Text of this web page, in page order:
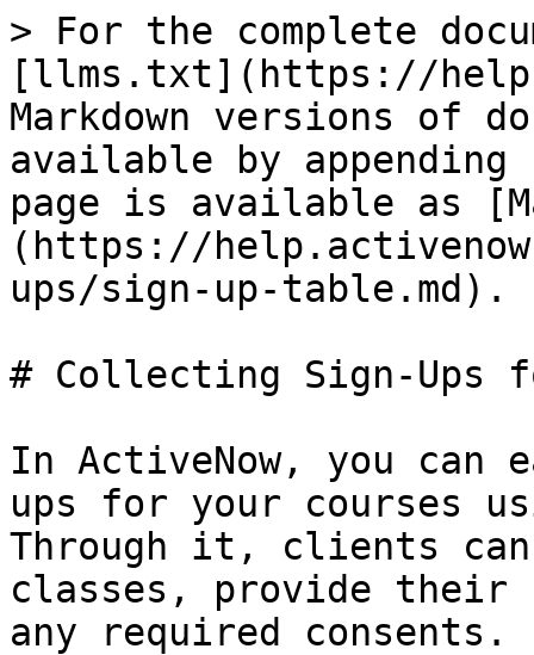
> For the complete
[llms.txt](https://
Markdown versions of
available by
page is available as
(https://
ups/sign-up-table.md).
# Collecting Sign-Ups
In ActiveNow, you
ups for your courses
Through it, clients
classes, provide their
any required consents.